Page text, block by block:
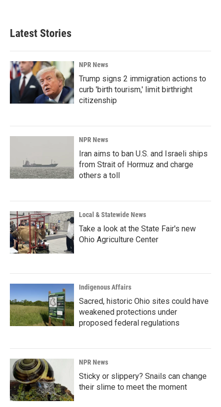
Latest Stories
NPR News
Trump signs 2 immigration actions to
curb 'birth tourism,' limit birthright
citizenship
NPR News
Iran aims to ban U.S. and Israeli ships
from Strait of Hormuz and charge
others a toll
Local & Statewide News
Take a look at the State Fair's new
Ohio Agriculture Center
Indigenous Affairs
Sacred, historic Ohio sites could have
weakened protections under
proposed federal regulations
NPR News
Sticky or slippery? Snails can change
their slime to meet the moment